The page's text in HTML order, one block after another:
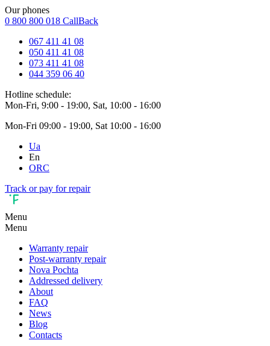
Our phones
0 800 800 018 CallBack
067 411 41 08
050 411 41 08
073 411 41 08
044 359 06 40
Hotline schedule:
Mon-Fri, 9:00 - 19:00, Sat, 10:00 - 16:00
Mon-Fri 09:00 - 19:00, Sat 10:00 - 16:00
Ua
En
ORC
Track or pay for repair
Menu
Menu
Warranty repair
Post-warranty repair
Nova Pochta
Addressed delivery
About
FAQ
News
Blog
Contacts